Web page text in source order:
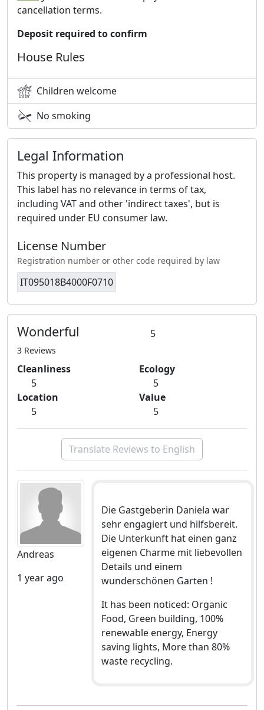
cancellation terms.
Deposit required to confirm
House Rules
Children welcome
No smoking
Legal Information
This property is managed by a professional host.
This label has no relevance in terms of tax,
including VAT and other 'indirect taxes', but is
required under EU consumer law.
License Number
Registration number or other code required by law
IT095018B4000F0710
Wonderful 5
3 Reviews
Cleanliness
5
Ecology
5
Location
5
Value
5
Translate Reviews to English
Andreas
1 year ago
Die Gastgeberin Daniela war
sehr engagiert und hilfsbereit.
Die Unterkunft hat einen ganz
eigenen Charme mit liebevollen
Details und einem
wunderschönen Garten !
It has been noticed: Organic
Food, Green building, 100%
renewable energy, Energy
saving lights, More than 80%
waste recycling.